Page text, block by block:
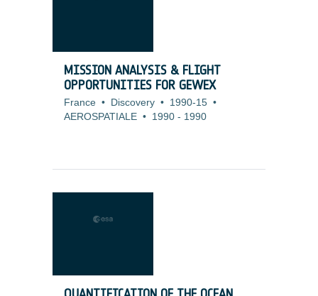
MISSION ANALYSIS & FLIGHT
OPPORTUNITIES FOR GEWEX
France • Discovery • 1990-15 •
AEROSPATIALE • 1990 - 1990